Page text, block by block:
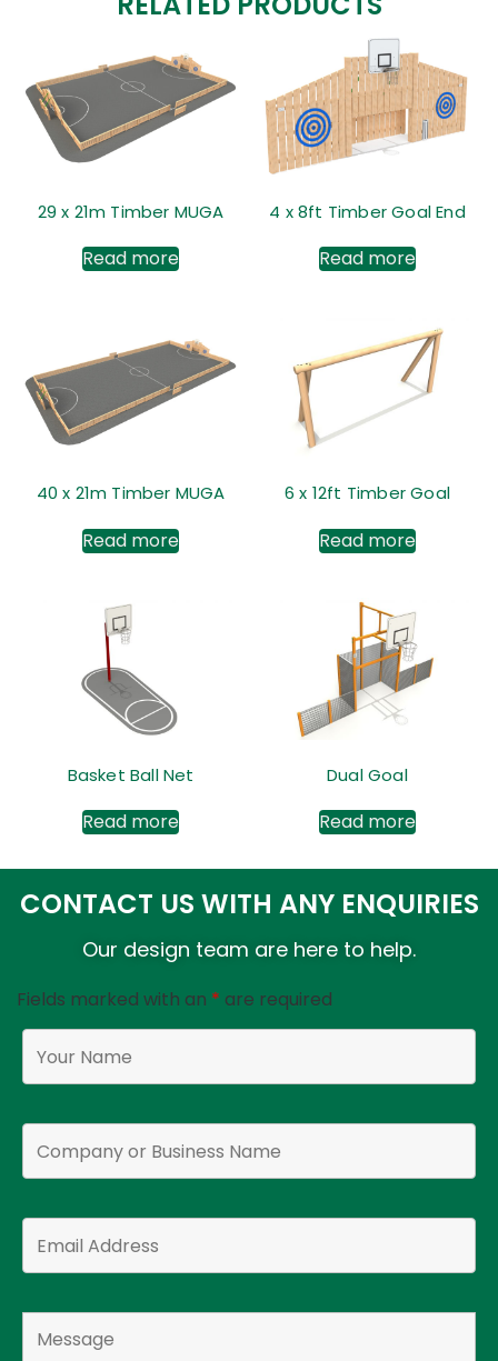
29 x 21m Timber MUGA
Read more
4 x 8ft Timber Goal End
Read more
40 x 21m Timber MUGA
Read more
6 x 12ft Timber Goal
Read more
Basket Ball Net
Read more
Dual Goal
Read more
CONTACT US WITH ANY ENQUIRIES
Our design team are here to help.
Fields marked with an * are required